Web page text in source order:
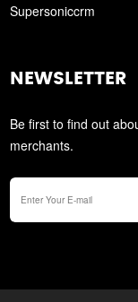
Supersoniccrm
NEWSLETTER
Be first to find out
merchants.